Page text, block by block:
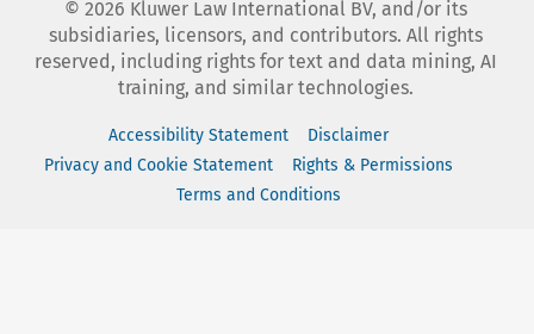
© 2026 Kluwer Law International BV, and/or its
subsidiaries, licensors, and contributors. All rights
reserved, including rights for text and data mining, AI
training, and similar technologies.
Accessibility Statement
Disclaimer
Privacy and Cookie Statement
Rights & Permissions
Terms and Conditions